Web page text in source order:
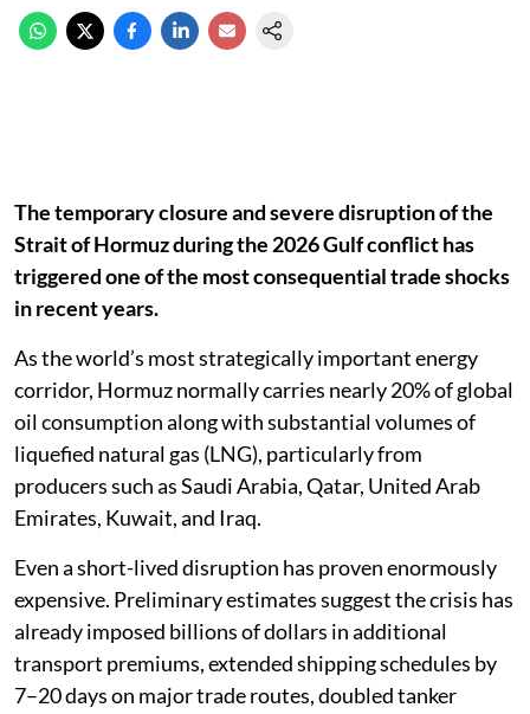
The temporary closure and severe disruption of the
Strait of Hormuz during the 2026 Gulf conflict has
triggered one of the most consequential trade shocks
in recent years.
As the world’s most strategically important energy
corridor, Hormuz normally carries nearly 20% of global
oil consumption along with substantial volumes of
liquefied natural gas (LNG), particularly from
producers such as Saudi Arabia, Qatar, United Arab
Emirates, Kuwait, and Iraq.
Even a short-lived disruption has proven enormously
expensive. Preliminary estimates suggest the crisis has
already imposed billions of dollars in additional
transport premiums, extended shipping schedules by
7–20 days on major trade routes, doubled tanker